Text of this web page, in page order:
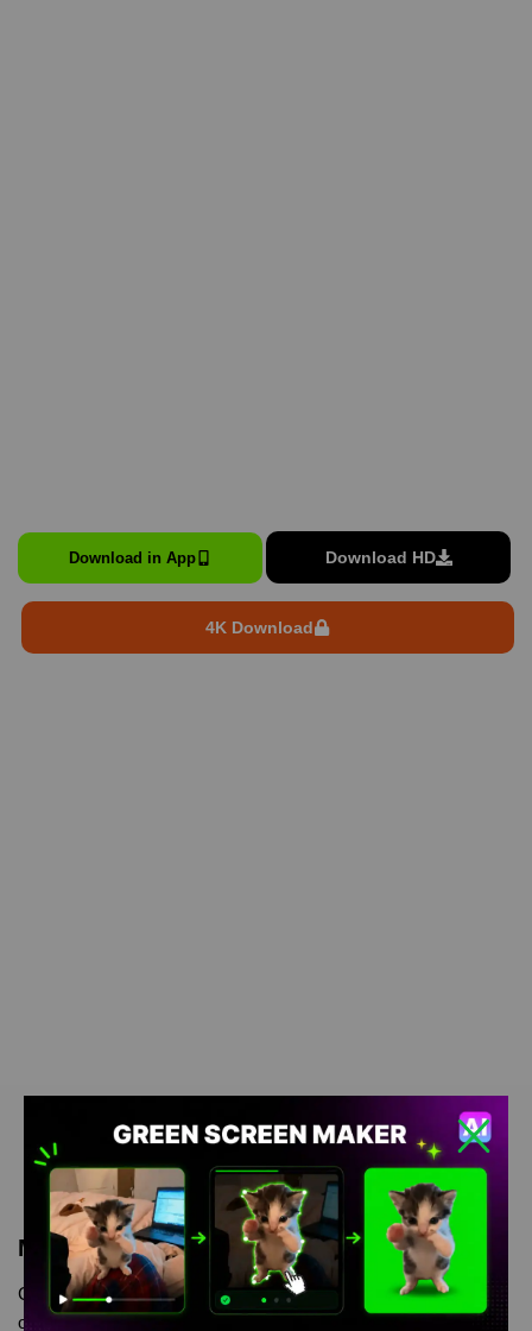
Download in App Download HD
4K Download
Meme Description
Cat Salutes Meme green screen is meme video template, from
our green screen memes, video download library, where green